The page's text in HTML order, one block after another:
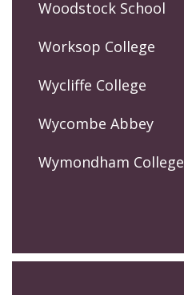
Woodstock School
Worksop College
Wycliffe College
Wycombe Abbey
Wymondham College